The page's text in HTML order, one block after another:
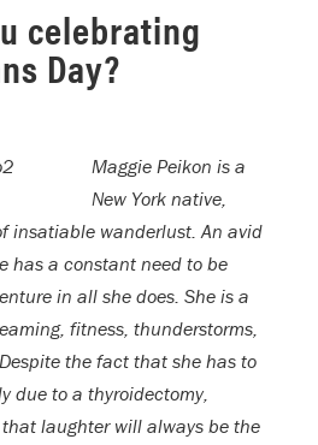
celebrating
Day?
Maggie Peikon is a
New York native,
insatiable wanderlust. An avid
has a constant need to be
in all she does. She is a
fitness, thunderstorms,
the fact that she has to
due to a thyroidectomy,
laughter will always be the